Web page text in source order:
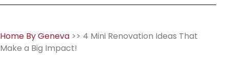
Home By Geneva >> 4 Mini Renovation Ideas That
Make a Big Impact!